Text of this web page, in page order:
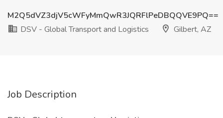
M2Q5dVZ3djV5cWFyMmQwR3JQRFlPeDBQQVE9PQ==
DSV - Global Transport and Logistics
Gilbert, AZ
Job Description